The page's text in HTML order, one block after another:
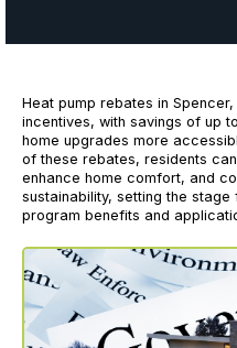
Heat pump rebates in
incentives, with savings of up
home upgrades more
of these rebates, residents
enhance home comfort, and
sustainability, setting the
program benefits and